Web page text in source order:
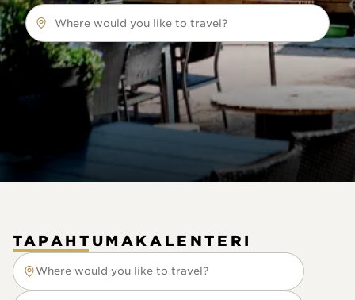
Where would you like to travel?
TAPAHTUMAKALENTERI
Where would you like to travel?
Where would you like to travel?